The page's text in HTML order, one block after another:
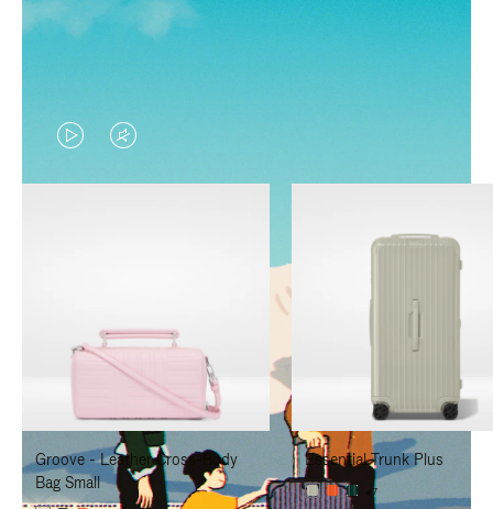
VIDEO
IS
TO
PAUSE
IT
VIDEO
IS
TO
UNMUTE
IT
Groove - Leather Cross-Body
Bag Small
Essential Trunk Plus
+7